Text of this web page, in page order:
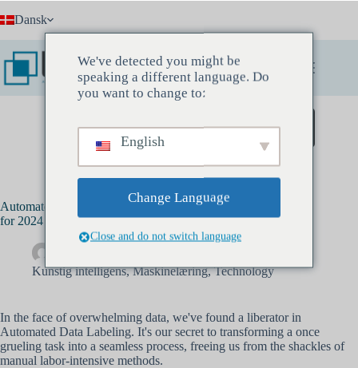
til Dansk
Book et opdagelsesmøde
Automated Labeling: Your Data Processing Game Changer
for 2024
Kunstig intelligens,Maskinelæring,Technology
In the face of overwhelming data, we've found a liberator in
Automated Data Labeling. It's our secret to transforming a once
grueling task into a seamless process, freeing us from the shackles of
manual labor-intensive methods.
We've detected you might be
speaking a different language. Do
you want to change to:
English
Change Language
Close and do not switch language